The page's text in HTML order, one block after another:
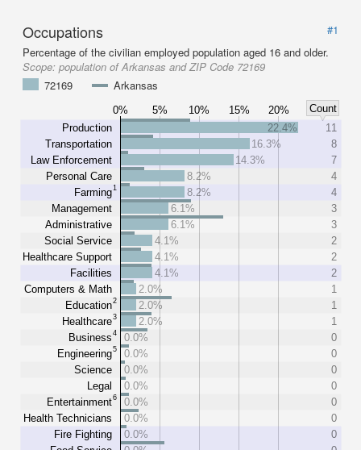
Occupations
#1
Percentage of the civilian employed population aged 16 and older.
Scope: population of Arkansas and ZIP Code 72169
72169
Arkansas
0% 5% 10% 15% 20%
Count
Production
Transportation
Law Enforcement
Personal Care
Farming1
Management
Administrative
Social Service
Healthcare Support
Facilities
Computers & Math
Education2
Healthcare3
Business4
Engineering5
Science
Legal
Entertainment6
Health Technicians
Fire Fighting
22.4%
11
16.3%
8
14.3%
7
8.2%
4
8.2%
4
6.1%
3
6.1%
3
4.1%
2
4.1%
2
4.1%
2
2.0%
1
2.0%
1
2.0%
1
0.0%
0
0.0%
0
0.0%
0
0.0%
0
0.0%
0
0.0%
0
0.0%
0